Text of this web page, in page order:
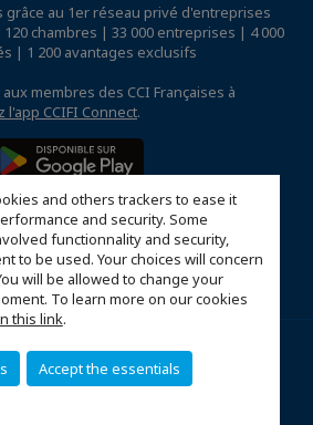
and others trackers to ease it
and security. Some
functionnality and security,
to be used. Your choices will concern
will be allowed to change your
To learn more on our cookies
this link.
Accept the essentials
au 1er réseau privé d'entreprises
chambres | 33 000 entreprises | 4 000
| 1 200 avantages exclusifs
membres des CCI Françaises à
l'app CCIFI Connect.
légales